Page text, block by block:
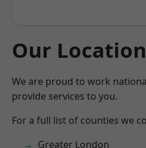
Our
We are proud to work
provide services to you.
For a full list of counties we
Greater London